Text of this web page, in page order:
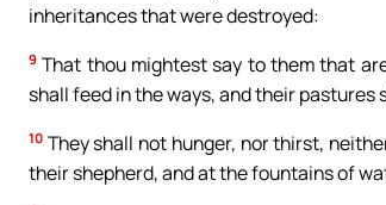
inheritances that were destroyed:
9 That thou mightest say to them that
shall feed in the ways, and their pastures
10 They shall not hunger, nor thirst,
their shepherd, and at the fountains of